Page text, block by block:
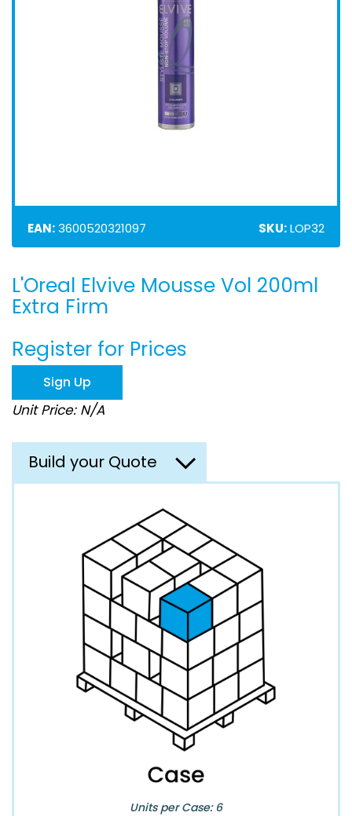
EAN:3600520321097 SKU:LOP32
Skip
to
the
of
the
images
gallery
L'Oreal Elvive Mousse Vol 200ml
Extra Firm
Register for Prices
Sign Up
Unit Price: N/A
Build your Quote
Units per Case: 6